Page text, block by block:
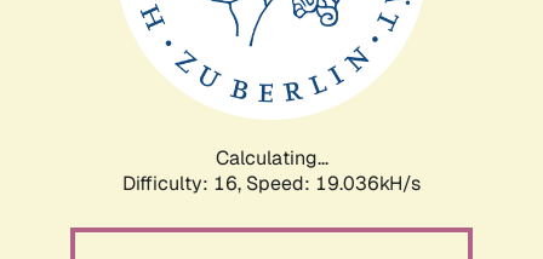
Calculating...
Difficulty: 16, Speed: 19.036kH/s